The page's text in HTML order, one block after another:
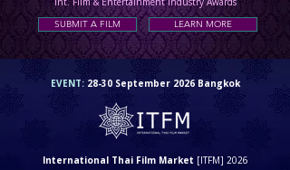
SUBMIT A FILM LEARN MORE
EVENT:28-30 September 2026 Bangkok
International Thai Film Market [ITFM] 2026